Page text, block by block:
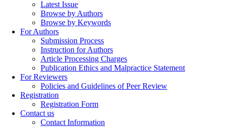
Latest Issue
Browse by Authors
Browse by Keywords
For Authors
Submission Process
Instruction for Authors
Article Processing Charges
Publication Ethics and Malpractice Statement
For Reviewers
Policies and Guidelines of Peer Review
Registration
Registration Form
Contact us
Contact Information